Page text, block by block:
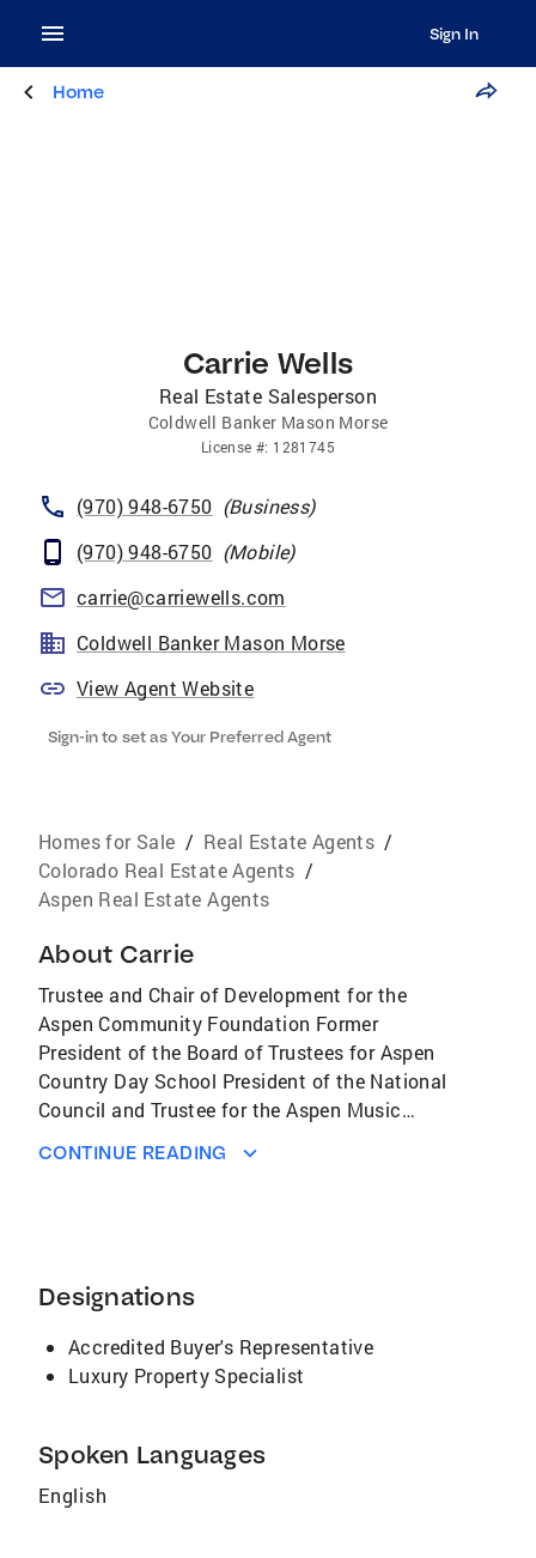
Sign In
Home
Carrie Wells
Real Estate Salesperson
Coldwell Banker Mason Morse
License #: 1281745
(970) 948-6750 (Business)
(970) 948-6750 (Mobile)
carrie@carriewells.com
Coldwell Banker Mason Morse
View Agent Website
Sign-in to set as Your Preferred Agent
Homes for Sale / Real Estate Agents /
Colorado Real Estate Agents /
Aspen Real Estate Agents
About Carrie
Trustee and Chair of Development for the
Aspen Community Foundation Former
President of the Board of Trustees for Aspen
Country Day School President of the National
Council and Trustee for the Aspen Music
community involvement and her support of
to Carrie Wells
CONTINUE READING
Designations
Accredited Buyer's Representative
Luxury Property Specialist
Spoken Languages
English